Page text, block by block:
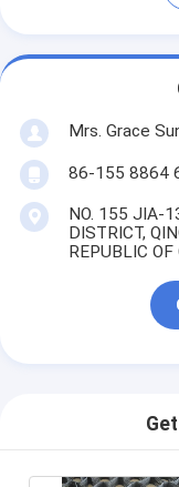
Mrs. Grace
86-155 8864
NO. 155 JIA-
DISTRICT,
REPUBLIC